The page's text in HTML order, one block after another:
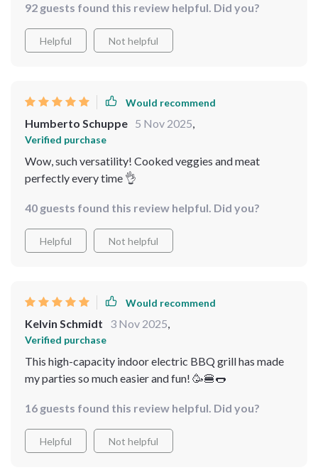
92 guests found this review helpful. Did you?
Helpful Not helpful
Would recommend
Humberto Schuppe 5 Nov 2025,
Verified purchase
Wow, such versatility! Cooked veggies and meat
perfectly every time 👌
40 guests found this review helpful. Did you?
Helpful Not helpful
Would recommend
Kelvin Schmidt 3 Nov 2025,
Verified purchase
This high-capacity indoor electric BBQ grill has made
my parties so much easier and fun! 🥳🍔🌭
16 guests found this review helpful. Did you?
Helpful Not helpful